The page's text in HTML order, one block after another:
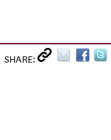
SHARE: